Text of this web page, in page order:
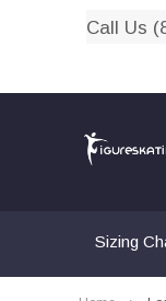
Call Us
Sizing